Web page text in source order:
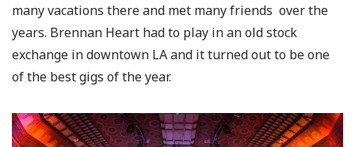
many vacations there and met many friends over the
years. Brennan Heart had to play in an old stock
exchange in downtown LA and it turned out to be one
of the best gigs of the year.